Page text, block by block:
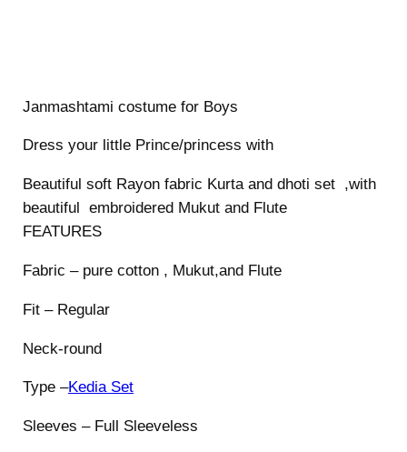
u
e
f
o
r
o
s
q
a
Janmashtami costume for Boys
Dress your little Prince/princess with
Beautiful soft Rayon fabric Kurta and dhoti set ,with
beautiful embroidered Mukut and Flute
FEATURES
Fabric – pure cotton , Mukut,and Flute
Fit – Regular
Neck-round
Type –Kedia Set
Sleeves – Full Sleeveless